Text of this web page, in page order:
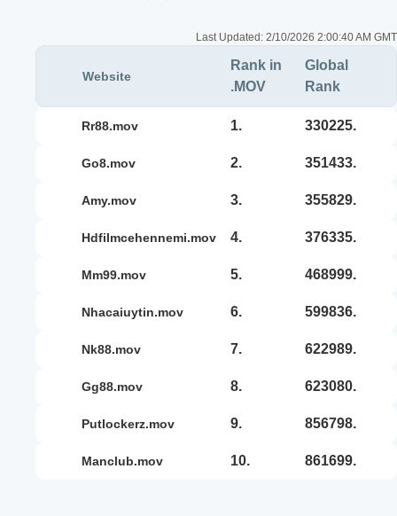
Last Updated: 2/10/2026 2:00:40 AM GMT
Website
Rank in
.MOV
Global
Rank
rr88.mov 1. 330225.
go8.mov 2. 351433.
amy.mov 3. 355829.
hdfilmcehennemi.mov 4. 376335.
mm99.mov 5. 468999.
nhacaiuytin.mov 6. 599836.
nk88.mov 7. 622989.
gg88.mov 8. 623080.
putlockerz.mov 9. 856798.
manclub.mov 10. 861699.